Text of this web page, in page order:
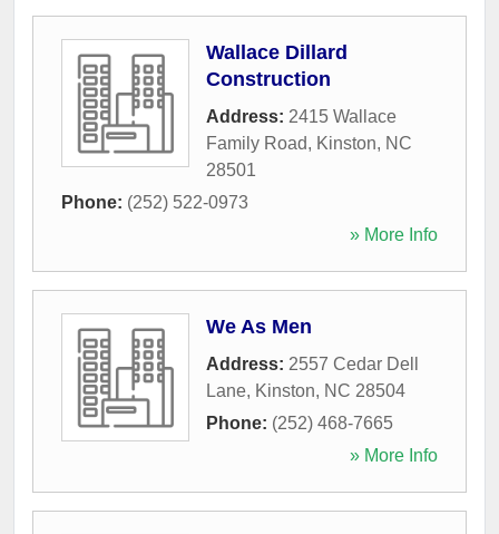
Wallace Dillard
Construction
Address: 2415 Wallace
Family Road, Kinston, NC
28501
Phone: (252) 522-0973
» More Info
We As Men
Address: 2557 Cedar Dell
Lane, Kinston, NC 28504
Phone: (252) 468-7665
» More Info